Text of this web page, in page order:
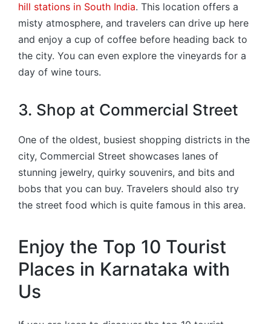
hill stations in South India. This location offers a
misty atmosphere, and travelers can drive up here
and enjoy a cup of coffee before heading back to
the city. You can even explore the vineyards for a
day of wine tours.
3. Shop at Commercial Street
One of the oldest, busiest shopping districts in the
city, Commercial Street showcases lanes of
stunning jewelry, quirky souvenirs, and bits and
bobs that you can buy. Travelers should also try
the street food which is quite famous in this area.
Enjoy the Top 10 Tourist
Places in Karnataka with
Us